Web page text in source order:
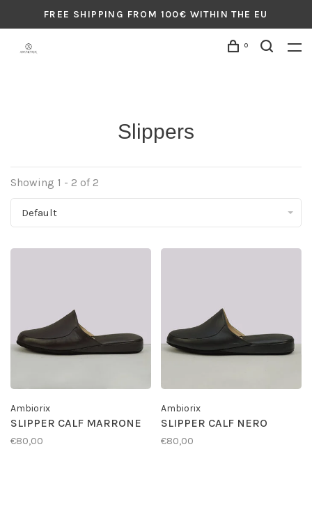
FREE SHIPPING FROM 100€ WITHIN THE EU
0
Slippers
Showing 1 - 2 of 2
Default
Ambiorix
SLIPPER CALF MARRONE
€80,00
Ambiorix
SLIPPER CALF NERO
€80,00